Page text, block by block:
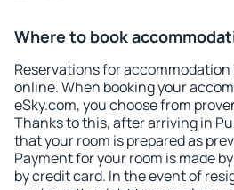
Where to book
Reservations for
online. When booking your
eSky.com, you choose from
Thanks to this, after arriving in
that your room is prepared as
Payment for your room is made
by credit card. In the event of